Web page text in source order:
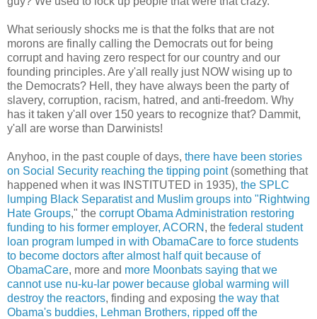
What seriously shocks me is that the folks that are not
morons are finally calling the Democrats out for being
corrupt and having zero respect for our country and our
founding principles. Are y'all really just NOW wising up to
the Democrats? Hell, they have always been the party of
slavery, corruption, racism, hatred, and anti-freedom. Why
has it taken y'all over 150 years to recognize that? Dammit,
y'all are worse than Darwinists!
Anyhoo, in the past couple of days, there have been stories
on Social Security reaching the tipping point(something that
happened when it was INSTITUTED in 1935), the SPLC
lumping Black Separatist and Muslim groups into "Rightwing
Hate Groups," the corrupt Obama Administration restoring
funding to his former employer, ACORN , the federal student
loan program lumped in with ObamaCare to force students
to become doctors after almost half quit because of
ObamaCare, more and more Moonbats saying that we
cannot use nu-ku-lar power because global warming will
destroy the reactors, finding and exposing the way that
Obama's buddies, Lehman Brothers, ripped off the